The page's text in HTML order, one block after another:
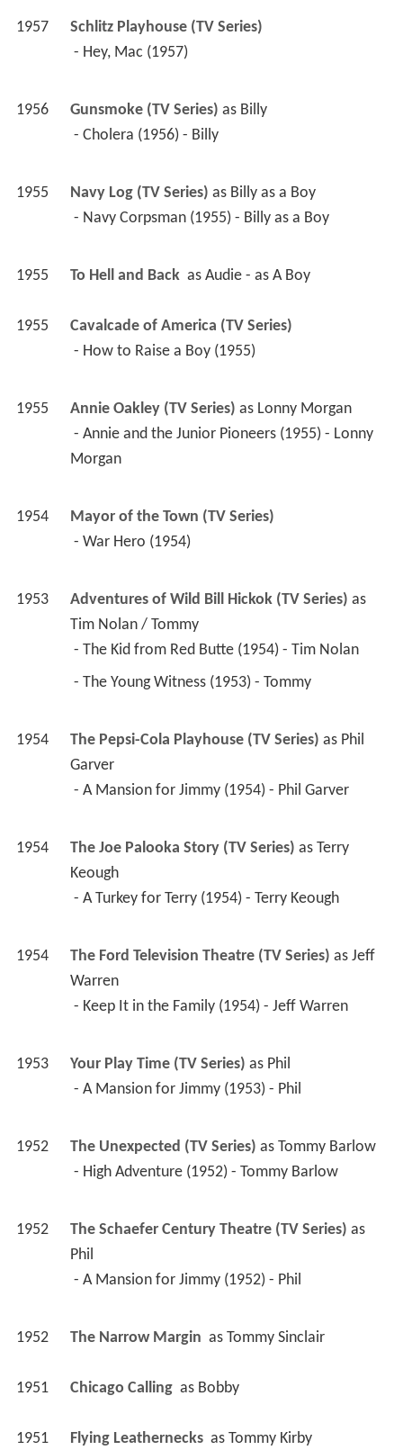
1957
Schlitz Playhouse (TV Series)
- Hey, Mac (1957)
1956 Gunsmoke (TV Series) as Billy
- Cholera (1956) - Billy
1955 Navy Log (TV Series) as Billy as a Boy
- Navy Corpsman (1955) - Billy as a Boy
1955 To Hell and Back as Audie - as A Boy
1955
Cavalcade of America (TV Series)
- How to Raise a Boy (1955)
1955 Annie Oakley (TV Series) as Lonny Morgan
Morgan
1954
Mayor of the Town (TV Series)
- War Hero (1954)
1953 Adventures of Wild Bill Hickok (TV Series)
as
Tim Nolan / Tommy
- The Kid from Red Butte (1954) - Tim Nolan
- The Young Witness (1953) - Tommy
1954 The Pepsi-Cola Playhouse (TV Series) as Phil
Garver
- A Mansion for Jimmy (1954) - Phil Garver
1954 The Joe Palooka Story (TV Series) as Terry
Keough
- A Turkey for Terry (1954) - Terry Keough
1954 The Ford Television Theatre (TV Series) as Jeff
Warren
- Keep It in the Family (1954) - Jeff Warren
1953 Your Play Time (TV Series) as Phil
- A Mansion for Jimmy (1953) - Phil
1952 The Unexpected (TV Series) as Tommy Barlow
- High Adventure (1952) - Tommy Barlow
1952 The Schaefer Century Theatre (TV Series)
as
Phil
- A Mansion for Jimmy (1952) - Phil
1952 The Narrow Margin as Tommy Sinclair
1951 Chicago Calling as Bobby
1951 Flying Leathernecks as Tommy Kirby